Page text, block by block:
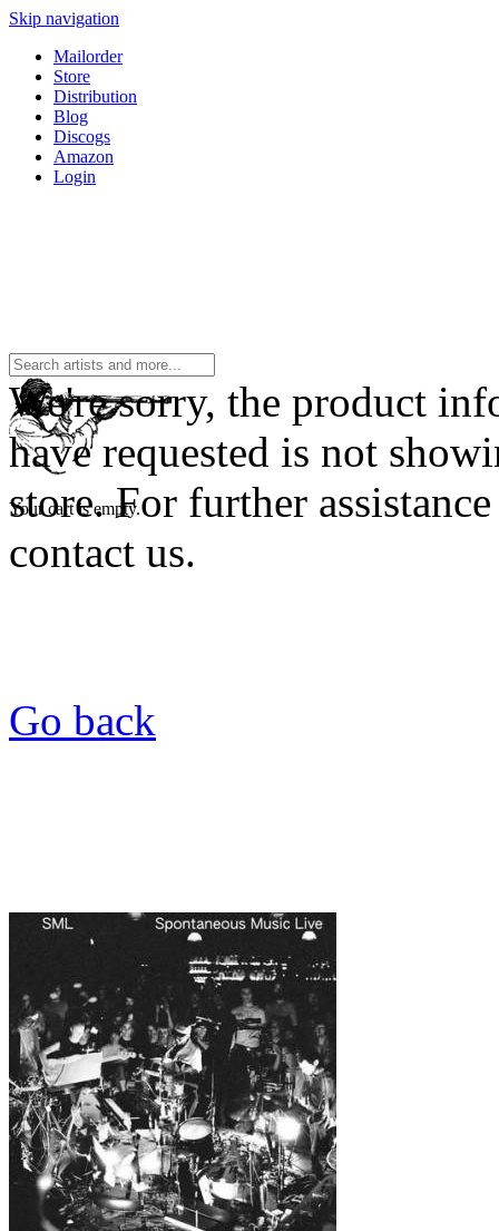
Skip navigation
Mailorder
Store
Distribution
Blog
Discogs
Amazon
Login
Your cart is empty.
We're sorry, the product
have requested is not
store. For further assistance
contact us.
Go back